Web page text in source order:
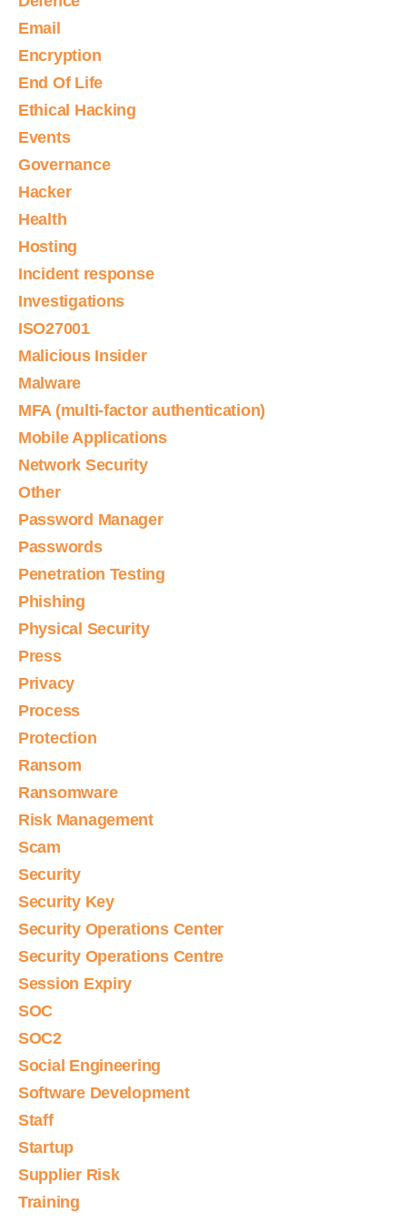
Email
Encryption
End Of Life
Ethical Hacking
Events
Governance
Hacker
Health
Hosting
Incident response
Investigations
ISO27001
Malicious Insider
Malware
MFA (multi-factor authentication)
Mobile Applications
Network Security
Other
Password Manager
Passwords
Penetration Testing
Phishing
Physical Security
Press
Privacy
Process
Protection
Ransom
Ransomware
Risk Management
Scam
Security
Security Key
Security Operations Center
Security Operations Centre
Session Expiry
SOC
SOC2
Social Engineering
Software Development
Staff
Startup
Supplier Risk
Training